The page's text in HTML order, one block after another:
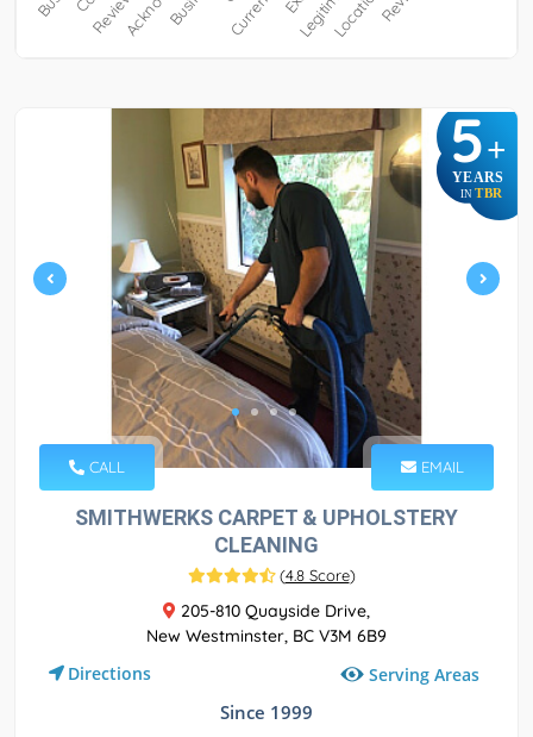
5+
YEARS
IN TBR
CALL EMAIL
SMITHWERKS CARPET & UPHOLSTERY
CLEANING
(4.8 Score)
205-810 Quayside Drive,
New Westminster, BC V3M 6B9
Directions Serving Areas
Since 1999